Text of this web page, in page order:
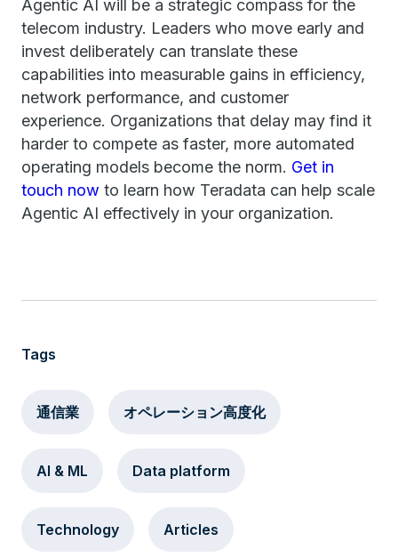
Agentic AI will be a strategic compass for the
telecom industry. Leaders who move early and
invest deliberately can translate these
capabilities into measurable gains in efficiency,
network performance, and customer
experience. Organizations that delay may find it
harder to compete as faster, more automated
operating models become the norm. Get in
touch now to learn how Teradata can help scale
Agentic AI effectively in your organization.
Tags
通信業 オペレーション高度化
AI & ML Data platform
Technology Articles